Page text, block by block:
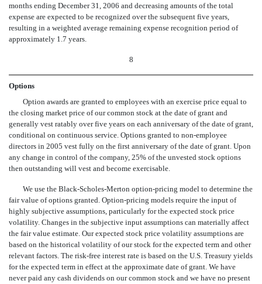
months ending December 31, 2006 and decreasing amounts of the total
expense are expected to be recognized over the subsequent five years,
resulting in a weighted average remaining expense recognition period of
approximately 1.7 years.
8
Options
Option awards are granted to employees with an exercise price equal to
the closing market price of our common stock at the date of grant and
generally vest ratably over five years on each anniversary of the date of grant,
conditional on continuous service. Options granted to non-employee
directors in 2005 vest fully on the first anniversary of the date of grant. Upon
any change in control of the company, 25% of the unvested stock options
then outstanding will vest and become exercisable.
We use the Black-Scholes-Merton option-pricing model to determine the
fair value of options granted. Option-pricing models require the input of
highly subjective assumptions, particularly for the expected stock price
volatility. Changes in the subjective input assumptions can materially affect
the fair value estimate. Our expected stock price volatility assumptions are
based on the historical volatility of our stock for the expected term and other
relevant factors. The risk-free interest rate is based on the U.S. Treasury yields
for the expected term in effect at the approximate date of grant. We have
never paid any cash dividends on our common stock and we have no present